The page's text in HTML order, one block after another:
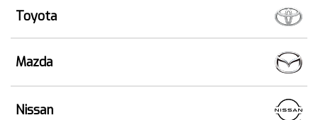
Toyota
Mazda
Nissan